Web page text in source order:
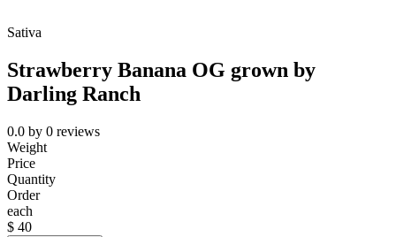
Sativa
Strawberry Banana OG grown by
Darling Ranch
0.0 by 0 reviews
Weight
Price
Quantity
Order
each
$ 40